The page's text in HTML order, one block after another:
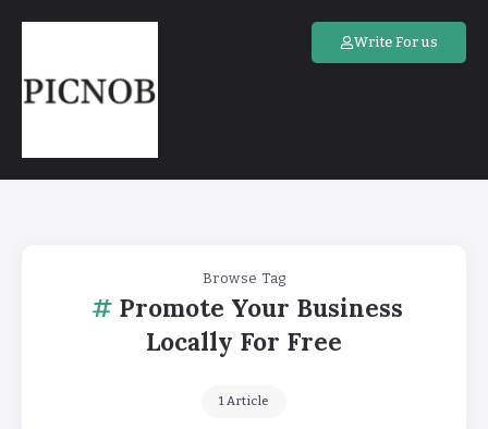
Write For us
Browse Tag
Promote Your Business
Locally For Free
1 Article